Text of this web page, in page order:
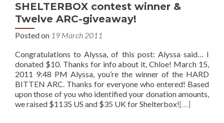
SHELTERBOX contest winner &
Twelve ARC-giveaway!
Posted on 19 March 2011
Congratulations to Alyssa, of this post: Alyssa said… I
donated $10. Thanks for info about it, Chloe! March 15,
2011 9:48 PM Alyssa, you’re the winner of the HARD
BITTEN ARC. Thanks for everyone who entered! Based
upon those of you who identified your donation amounts,
we raised $1135 US and $35 UK for Shelterbox![…]